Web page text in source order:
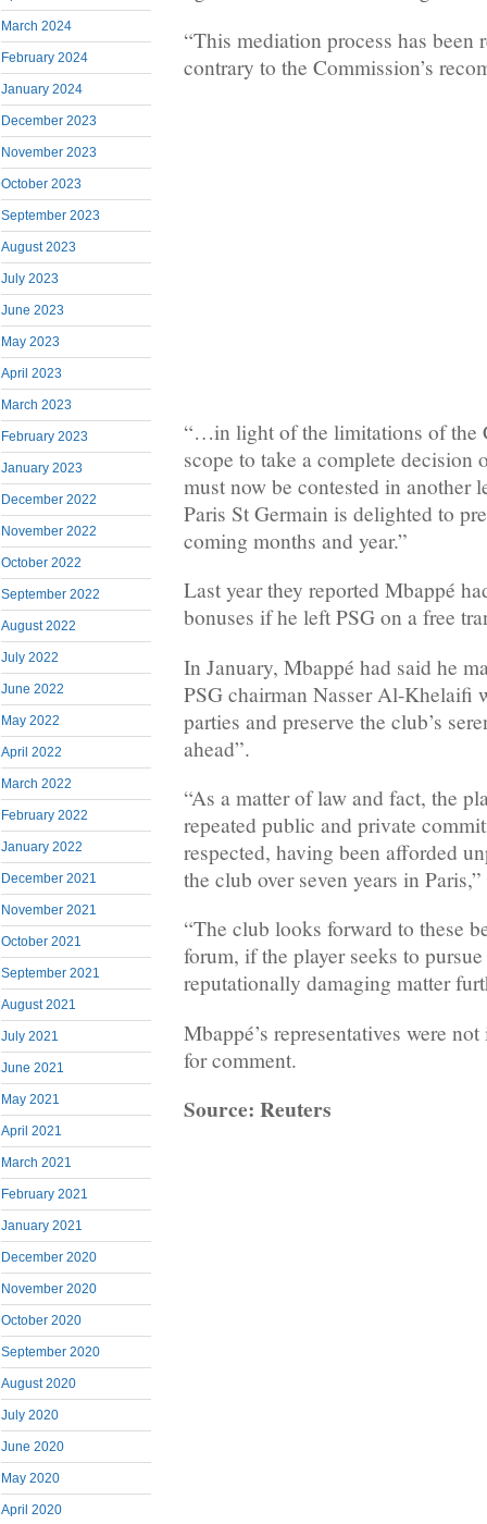
March 2024
February 2024
January 2024
December 2023
November 2023
October 2023
September 2023
August 2023
July 2023
June 2023
May 2023
April 2023
March 2023
February 2023
January 2023
December 2022
November 2022
October 2022
September 2022
August 2022
July 2022
June 2022
May 2022
April 2022
March 2022
February 2022
January 2022
December 2021
November 2021
October 2021
September 2021
August 2021
July 2021
June 2021
May 2021
April 2021
March 2021
February 2021
January 2021
December 2020
November 2020
October 2020
September 2020
August 2020
July 2020
June 2020
May 2020
April 2020
“This mediation process has been
contrary to the Commission’s
“…in light of the limitations of the
scope to take a complete decision
must now be contested in another
Paris St Germain is delighted to
coming months and year.”
Last year they reported Mbappé
bonuses if he left PSG on a free
In January, Mbappé had said he
PSG chairman Nasser Al-Khelaifi
parties and preserve the club’s
ahead”.
“As a matter of law and fact, the
repeated public and private
respected, having been afforded
the club over seven years in
“The club looks forward to these
forum, if the player seeks to
reputationally damaging matter
Mbappé’s representatives were
for comment.
Source: Reuters